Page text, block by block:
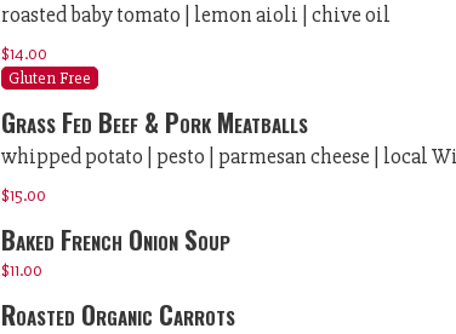
roasted baby tomato | lemon aioli | chive oil
$14.00
Gluten Free
Grass Fed Beef & Pork Meatballs
whipped potato | pesto | parmesan cheese | local
$15.00
Baked French Onion Soup
$11.00
Roasted Organic Carrots